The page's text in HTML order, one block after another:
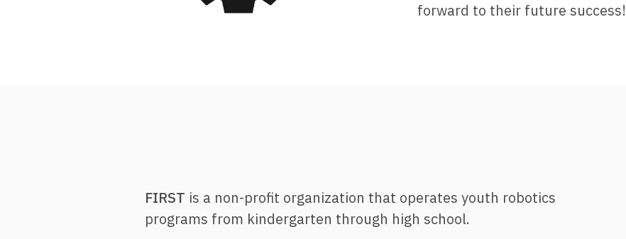
forward to their future success!
FIRST is a non-profit organization that operates youth robotics
programs from kindergarten through high school.